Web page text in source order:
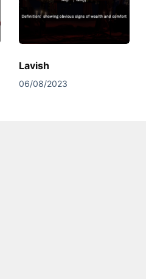
Lavish
06/08/2023